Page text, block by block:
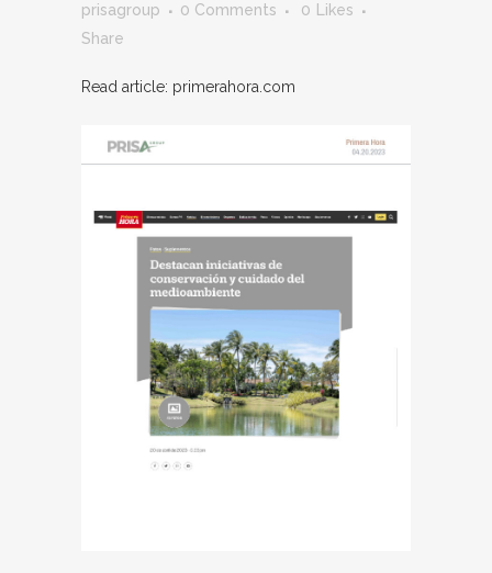
prisagroup
0 Comments 0
Likes
Share
Read article: primerahora.com